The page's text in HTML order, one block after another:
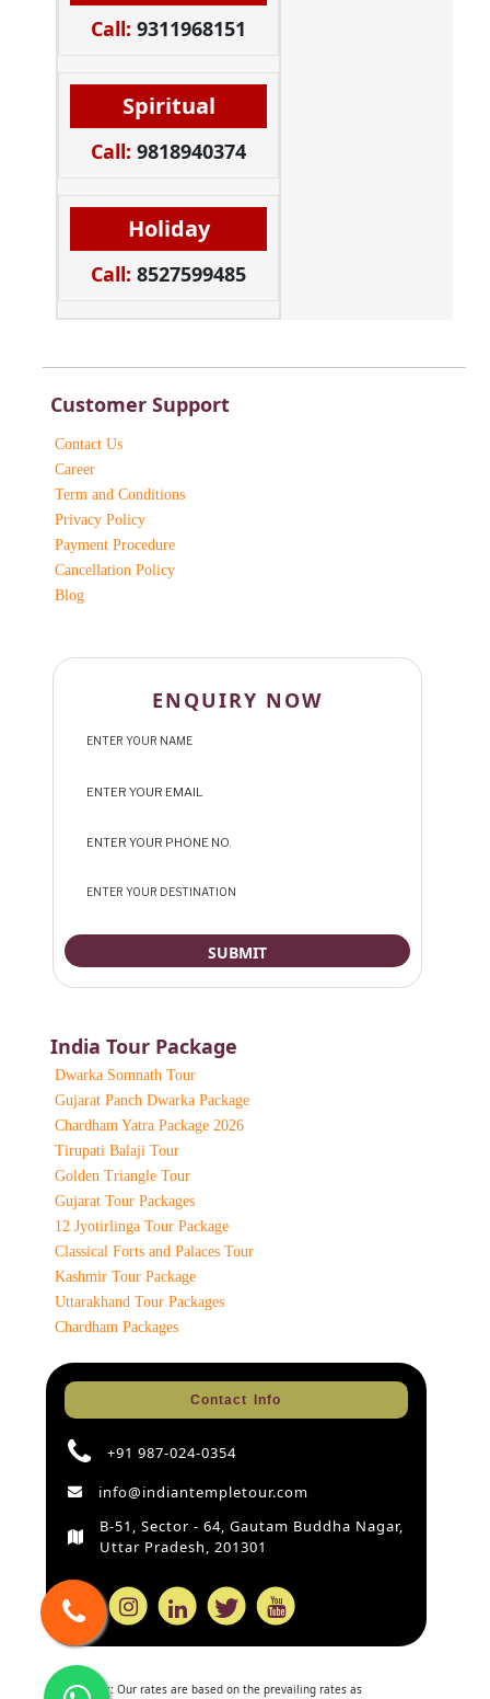
Call: 9311968151
Spiritual
Call: 9818940374
Holiday
Call: 8527599485
Customer Support
Contact Us
Career
Term and Conditions
Privacy Policy
Payment Procedure
Cancellation Policy
Blog
ENQUIRY NOW
India Tour Package
Dwarka Somnath Tour
Gujarat Panch Dwarka Package
Chardham Yatra Package 2026
Tirupati Balaji Tour
Golden Triangle Tour
Gujarat Tour Packages
12 Jyotirlinga Tour Package
Classical Forts and Palaces Tour
Kashmir Tour Package
Uttarakhand Tour Packages
Chardham Packages
Contact Info
+91 987-024-0354
info@indiantempletour.com
B-51, Sector - 64, Gautam Buddha Nagar,
Uttar Pradesh, 201301
Disclaimer: Our rates are based on the prevailing rates as